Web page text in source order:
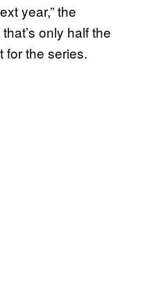
year,” the
only half the
for the series.